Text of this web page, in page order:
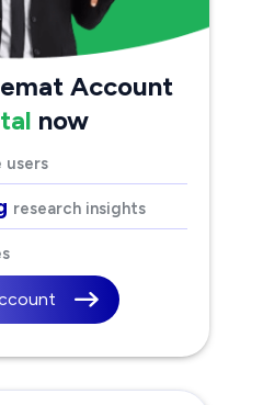
Account
now
users
research insights